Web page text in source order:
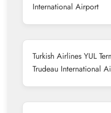
International Airport
Turkish Airlines YUL
Trudeau International